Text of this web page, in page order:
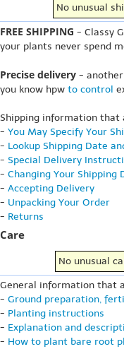
No unusual
FREE SHIPPING - Classy
your plants never spend
Precise delivery -
you know hpw to control
Shipping information that
- You May Specify Your
- Lookup Shipping Date
- Special Delivery
- Changing Your Shipping
- Accepting Delivery
- Unpacking Your Order
- Returns
Care
No unusual
General information that
- Ground preparation,
- Planting instructions
- Explanation and
- How to plant bare root